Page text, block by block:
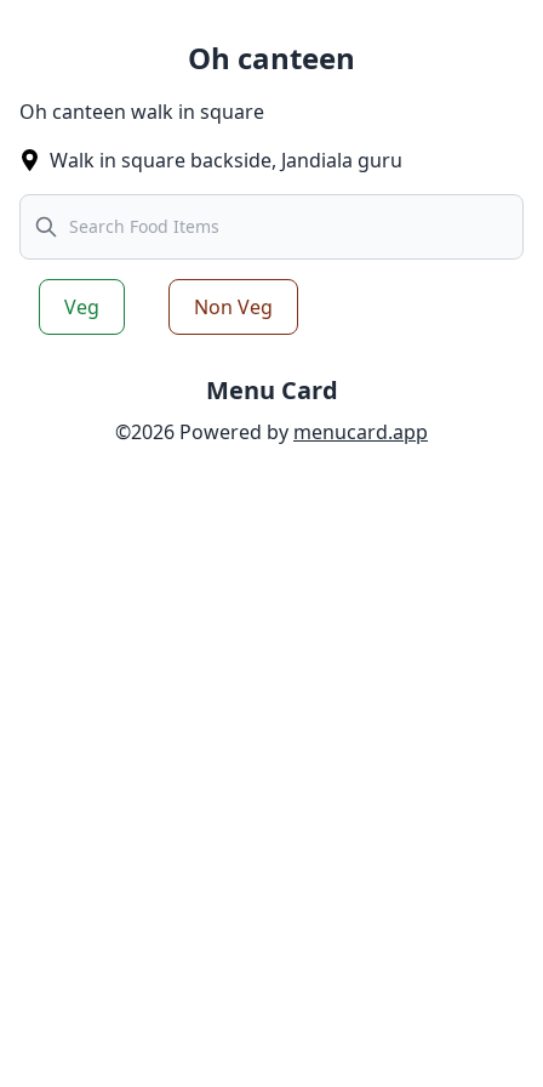
Oh canteen
Oh canteen walk in square
Walk in square backside, Jandiala guru
Search
Veg Non Veg
Menu Card
©2026 Powered by menucard.app